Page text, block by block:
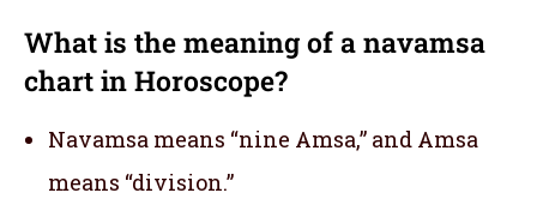
What is the meaning of a navamsa
chart in Horoscope?
Navamsa means “nine Amsa,” and Amsa
means “division.”